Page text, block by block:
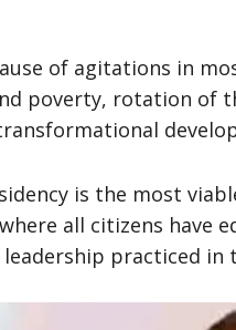
of agitations in
poverty, rotation of
is the most
all citizens have
practiced in